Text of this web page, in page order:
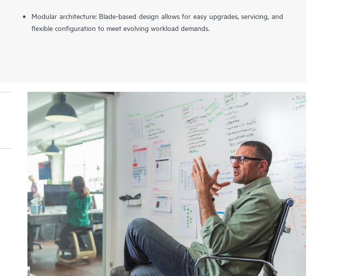
Modular architecture: Blade-based design allows for easy upgrades, servicing, and
flexible configuration to meet evolving workload demands.